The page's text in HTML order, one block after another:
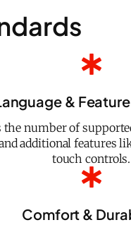
&
the number of
additional features
touch controls.
Comfort &